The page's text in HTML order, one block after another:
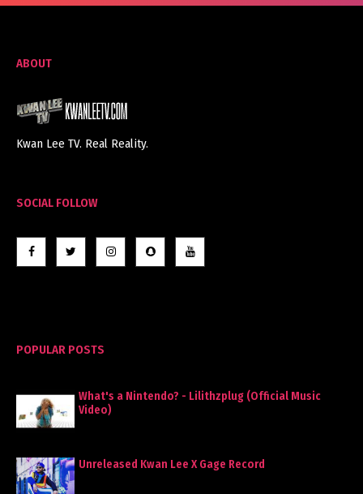
ABOUT
Kwan Lee TV. Real Reality.
SOCIAL FOLLOW
POPULAR POSTS
What's a Nintendo? - Lilithzplug (Official Music
Video)
Unreleased Kwan Lee X Gage Record